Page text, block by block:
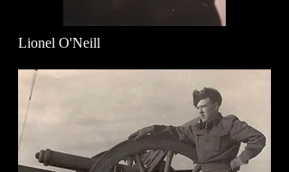
Lionel O'Neill